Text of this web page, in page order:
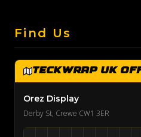
Find Us
TeckWrap UK
Orez Display
Derby St, Crewe CW1 3ER